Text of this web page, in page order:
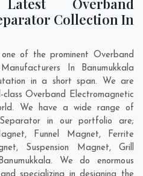
Overband
Collection In
of the prominent Overband
In Banumukkala
in a short span. We are
Overband Electromagnetic
We have a wide range of
in our portfolio are;
Funnel Magnet, Ferrite
Suspension Magnet, Grill
We do enormous